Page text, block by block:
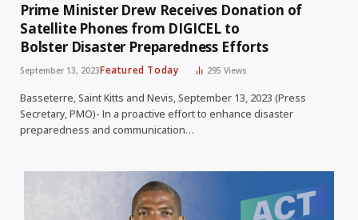
Prime Minister Drew Receives Donation of
Satellite Phones from DIGICEL to
Bolster Disaster Preparedness Efforts
September 13, 2023Featured Today 295Views
Basseterre, Saint Kitts and Nevis, September 13, 2023 (Press
Secretary, PMO)- In a proactive effort to enhance disaster
preparedness and communication…